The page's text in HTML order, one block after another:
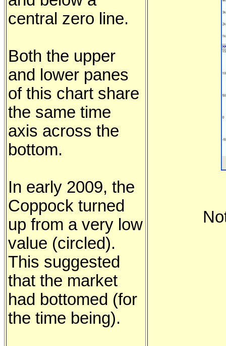
central zero line.
Both the upper
and lower panes
of this chart share
the same time
axis across the
bottom.
In early 2009, the
Coppock turned
up from a very low
value (circled).
This suggested
that the market
had bottomed (for
the time being).